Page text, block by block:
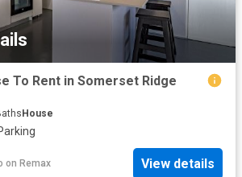
To Rent in Somerset Ridge
House
on Remax View details